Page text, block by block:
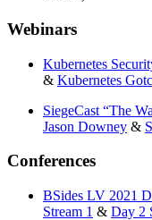
Webinars
Kubernetes
& Kubernetes
SiegeCast “The
Jason Downey &
Conferences
BSides LV 2021
Stream 1 & Day 2